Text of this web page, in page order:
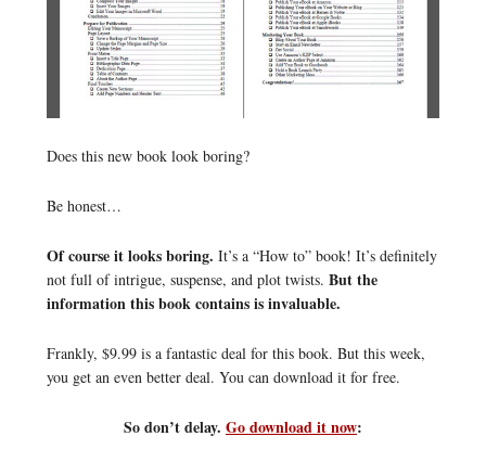
Does this new book look boring?
Be honest…
Of course it looks boring. It’s a “How to” book! It’s definitely
not full of intrigue, suspense, and plot twists. But the
information this book contains is invaluable.
Frankly, $9.99 is a fantastic deal for this book. But this week,
you get an even better deal. You can download it for free.
So don’t delay. Go download it now: